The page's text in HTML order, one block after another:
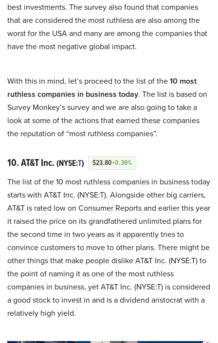
best investments. The survey also found that companies
that are considered the most ruthless are also among the
worst for the USA and many are among the companies that
have the most negative global impact.
With this in mind, let’s proceed to the list of the10 most
ruthless companies in business today. The list is based on
Survey Monkey’s survey and we are also going to take a
look at some of the actions that earned these companies
the reputation of “most ruthless companies”.
10. AT&T Inc. (NYSE:T) $23.80+0.36%
The list of the 10 most ruthless companies in business today
starts with AT&T Inc. (NYSE:T). Alongside other big carriers,
AT&T is rated low on Consumer Reports and earlier this year
it raised the price on its grandfathered unlimited plans for
the second time in two years as it apparently tries to
convince customers to move to other plans. There might be
other things that make people dislike AT&T Inc. (NYSE:T) to
the point of naming it as one of the most ruthless
companies in business, yet AT&T Inc. (NYSE:T) is considered
a good stock to invest in and is a dividend aristocrat with a
relatively high yield.